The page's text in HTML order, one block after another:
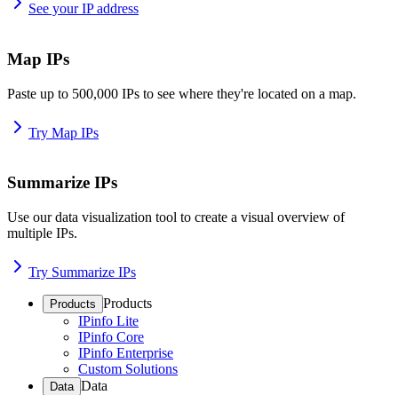
See your IP address
Map IPs
Paste up to 500,000 IPs to see where they're located on a map.
Try Map IPs
Summarize IPs
Use our data visualization tool to create a visual overview of
multiple IPs.
Try Summarize IPs
Products Products
IPinfo Lite
IPinfo Core
IPinfo Enterprise
Custom Solutions
Data Data